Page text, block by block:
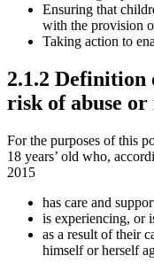
Ensuring that
with the provision
Taking action to
2.1.2
risk of abuse or
For the purposes of this
18 years’ old who,
2015
has care and
is experiencing, or
as a result of their
himself or herself